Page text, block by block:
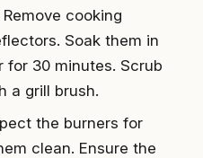
Remove cooking
Soak them in
for 30 minutes. Scrub
a grill brush.
the burners for
clean. Ensure the